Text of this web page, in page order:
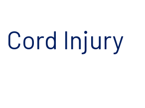
Injury